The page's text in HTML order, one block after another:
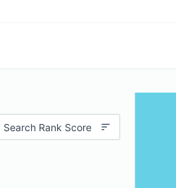
Search Rank Score